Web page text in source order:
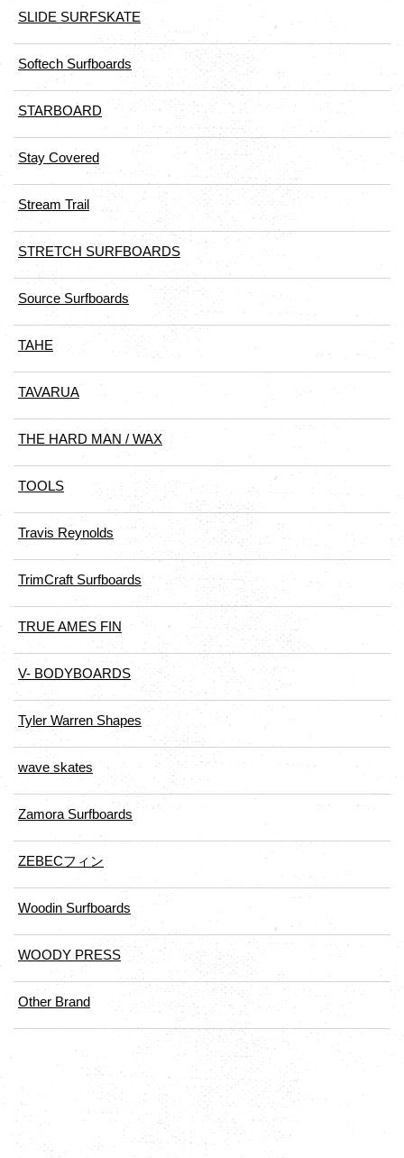
SLIDE SURFSKATE
Softech Surfboards
STARBOARD
Stay Covered
Stream Trail
STRETCH SURFBOARDS
Source Surfboards
TAHE
TAVARUA
THE HARD MAN / WAX
TOOLS
Travis Reynolds
TrimCraft Surfboards
TRUE AMES FIN
V- BODYBOARDS
Tyler Warren Shapes
wave skates
Zamora Surfboards
ZEBECフィン
Woodin Surfboards
WOODY PRESS
Other Brand